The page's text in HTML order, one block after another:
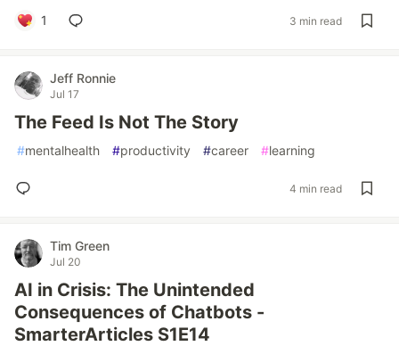
1 3 min read
Jeff Ronnie
Jul 17
The Feed Is Not The Story
#mentalhealth #productivity #career #learning
4 min read
Tim Green
Jul 20
AI in Crisis: The Unintended
Consequences of Chatbots -
SmarterArticles S1E14